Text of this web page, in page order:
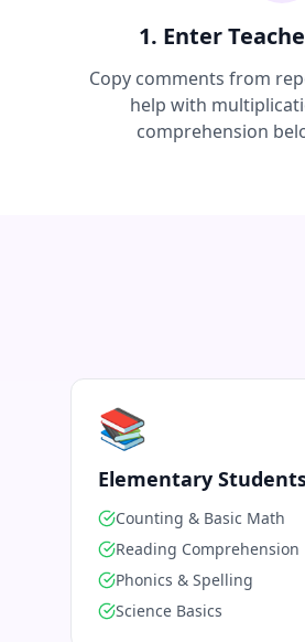
1. Enter
Copy comments from
help with
comprehension
📚
Elementary
Counting & Basic Math
Reading Comprehension
Phonics & Spelling
Science Basics